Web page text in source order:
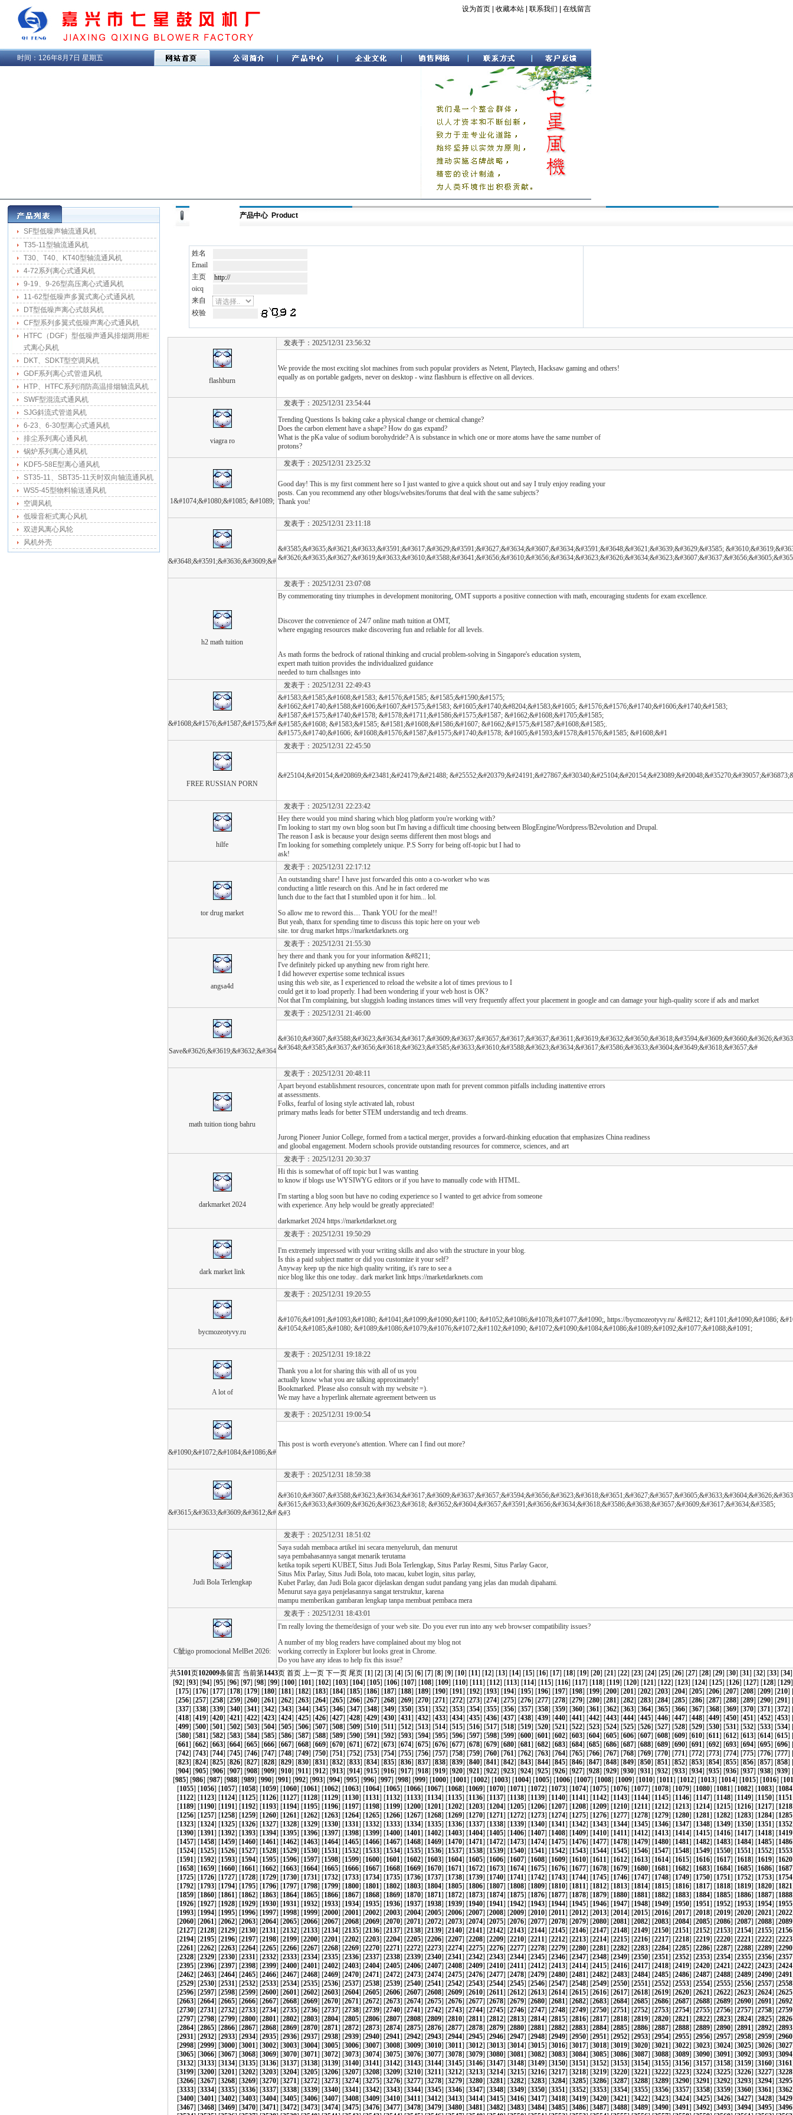
设为首页 收藏本站 联系我们 在线留言
时间： 126年8月7日 星期五
SF型低噪声轴流通风机
T35-11型轴流通风机
T30、T40、KT40型轴流通风机
4-72系列离心式通风机
9-19、9-26型高压离心式通风机
11-62型低噪声多翼式离心式通风机
DT型低噪声离心式鼓风机
CF型系列多翼式低噪声离心式通风机
HTFC（DGF）型低噪声通风排烟两用柜
式离心风机
DKT、SDKT型空调风机
GDF系列离心式管道风机
HTP、HTFC系列消防高温排烟轴流风机
SWF型混流式通风机
SJG斜流式管道风机
6-23、6-30型离心式通风机
排尘系列离心通风机
锅炉系列离心通风机
KDF5-58E型离心通风机
ST35-11、SBT35-11天时双向轴流通风机
WS5-45型物料输送通风机
空调风机
低噪音柜式离心风机
双进风离心风轮
风机外壳
产品中心 Product
姓名
Email
主页
oicq
来自
校验
flashburn
发表于：2025/12/31 23:56:32
We provide the most exciting slot machines from such popular providers as Netent, Playtech, Hacksaw gaming and others!
equally as on portable gadgets, never on desktop - winz flashburn is effective on all devices.
viagra ro
发表于：2025/12/31 23:54:44
Trending Questions Is baking cake a physical change or chemical change?
Does the carbon element have a shape? How do gas expand?
What is the pKa value of sodium borohydride? A is substance in which one or more atoms have the same number of
protons?
1&#1074;&#1080;&#1085; &#1089;
发表于：2025/12/31 23:25:32
Good day! This is my first comment here so I just wanted to give a quick shout out and say I truly enjoy reading your
posts. Can you recommend any other blogs/websites/forums that deal with the same subjects?
Thank you!
&#3648;&#3591;&#3636;&#3609;&#
发表于：2025/12/31 23:11:18
&#3585;&#3635;&#3621;&#3633;&#3591;&#3617;&#3629;&#3591;&#3627;&#3634;&#3607;&#3634;&#3591;&#3648;&#3621;&#3639;&#3629;&#3585;
h2 math tuition
发表于：2025/12/31 23:07:08
By commemorating tiny triumphes in development monitoring, OMT supports a positive connection with math, encouraging students for exam excellence.
Discover the convenience of 24/7 online math tuition at OMT,
where engaging resources make discovering fun and reliable for all levels.
As math forms the bedrock of rational thinking and crucial problem-solving in Singapore's education system,
expert math tuition provides the individualized guidance
needed to turn challsnges into
&#1608;&#1576;&#1587;&#1575;&#
发表于：2025/12/31 22:49:43
&#1583;&#1585;&#1608;&#1583; &#1576;&#1585; &#1585;&#1590;&#1575;
&#1662;&#1740;&#1588;&#1606;&#1607;&#1575;&#1583; &#1605;&#1740;&#8204;&#1583;&#1605; &#1576;&#1576;&#1740;&#1606;&#1740;&#1583;
&#1587;&#1575;&#1740;&#1578; &#1578;&#1711;&#1586;&#1575;&#1587; &#1662;&#1608;&#1705;&#1585;
&#1585;&#1608; &#1583;&#1585; &#1581;&#1608;&#1586;&#1607; &#1662;&#1575;&#1587;&#1608;&#1585;.
&#1575;&#1740;&#1606; &#1608;&#1576;&#1587;&#1575;&#1740;&#1578; &#1605;&#1593;&#1578;&#1576;&#1585; &#1608;&#1
FREE RUSSIAN PORN
发表于：2025/12/31 22:45:50
&#25104;&#20154;&#20869;&#23481;&#24179;&#21488;
hilfe
发表于：2025/12/31 22:23:42
Hey there would you mind sharing which blog platform you're working with?
I'm looking to start my own blog soon but I'm having a difficult time choosing between BlogEngine/Wordpress/B2evolution and Drupal.
The reason I ask is because your design seems different then most blogs and
I'm looking for something completely unique. P.S Sorry for being off-topic but I had to
ask!
tor drug market
发表于：2025/12/31 22:17:12
An outstanding share! I have just forwarded this onto a co-worker who was
conducting a little research on this. And he in fact ordered me
lunch due to the fact that I stumbled upon it for him... lol.
So allow me to reword this.... Thank YOU for the meal!!
But yeah, thanx for spending time to discuss this topic here on your web
site. tor drug market https://marketdarknets.org
angsa4d
发表于：2025/12/31 21:55:30
hey there and thank you for your information &#8211;
I've definitely picked up anything new from right here.
I did however expertise some technical issues
using this web site, as I experienced to reload the website a lot of times previous to I
could get it to load properly. I had been wondering if your web host is OK?
Not that I'm complaining, but sluggish loading instances times will very frequently affect your placement in google and can damage your high-quality score if ads and market
Save&#3626;&#3619;&#3632;&#364
发表于：2025/12/31 21:46:00
&#3648;&#3585;&#3637;&#3656;&#3618;&#3623;&#3585;&#3633;&#3610;&#3588;&#3623;&#3634;&#3617;&#3586;&#3633;&#3604;&#3649;&#3618;&#3657;&#
math tuition tiong bahru
发表于：2025/12/31 20:48:11
Apart beyond establishment resources, concentrate upon math for prevent common pitfalls including inattentive errors
at assessments.
Folks, fearful of losing style activated lah, robust
primary maths leads for better STEM understandig and tech dreams.
Jurong Pioneer Junior College, formed from a tactical merger, provides a forward-thinking education that emphasizes China readiness
and gloobal engagement. Modern schools provide outstanding resources for commerce, sciences, and art
darkmarket 2024
发表于：2025/12/31 20:30:37
Hi this is somewhat of off topic but I was wanting
to know if blogs use WYSIWYG editors or if you have to manually code with HTML.
I'm starting a blog soon but have no coding experience so I wanted to get advice from someone
with experience. Any help would be greatly appreciated!
darkmarket 2024 https://marketdarknet.org
dark market link
发表于：2025/12/31 19:50:29
I'm extremely impressed with your writing skills and also with the structure in your blog.
Is this a paid subject matter or did you customize it your self?
Anyway keep up the nice high quality writing, it's rare to see a
nice blog like this one today.. dark market link https://marketdarknets.com
bycmozeotyvy.ru
发表于：2025/12/31 19:20:55
&#1076;&#1091;&#1093;&#1080; &#1041;&#1099;&#1090;&#1100; &#1052;&#1086;&#1078;&#1077;&#1090;, https://bycmozeotyvy.ru/ &#8212;
&#1054;&#1085;&#1080; &#1089;&#1086;&#1079;&#1076;&#1072;&#1102;&#1090; &#1072;&#1090;&#1084;&#1086;&#1089;&#1092;&#1077;&#1088;&#1091;
A lot of
发表于：2025/12/31 19:18:22
Thank you a lot for sharing this with all of us you
actually know what you are talking approximately!
Bookmarked. Please also consult with my website =).
We may have a hyperlink alternate agreement between us
&#1090;&#1072;&#1084;&#1086;&#
发表于：2025/12/31 19:00:54
This post is worth everyone's attention. Where can I find out more?
&#3615;&#3633;&#3609;&#3612;&#
发表于：2025/12/31 18:59:38
&#3615;&#3633;&#3609;&#3626;&#3623;&#3618; &#3652;&#3604;&#3657;&#3591;&#3656;&#3634;&#3618;&#3586;&#3638;&#3657;&#3609;&#3617;&#3634;&#3585;
&#3
Judi Bola Terlengkap
发表于：2025/12/31 18:51:02
Saya sudah membaca artikel ini secara menyeluruh, dan menurut
saya pembahasannya sangat menarik terutama
ketika topik seperti KUBET, Situs Judi Bola Terlengkap, Situs Parlay Resmi, Situs Parlay Gacor,
Situs Mix Parlay, Situs Judi Bola, toto macau, kubet login, situs parlay,
Kubet Parlay, dan Judi Bola gacor dijelaskan dengan sudut pandang yang jelas dan mudah dipahami.
Menurut saya gaya penjelasannya sangat terstruktur, karena
mampu memberikan gambaran lengkap tanpa membuat pembaca mera
C骴igo promocional MelBet 2026:
发表于：2025/12/31 18:43:01
I'm really loving the theme/design of your web site. Do you ever run into any web browser compatibility issues?
A number of my blog readers have complained about my blog not
working correctly in Explorer but looks great in Chrome.
Do you have any ideas to help fix this issue?
共5101页102009条留言 当前第1443页 首页 上一页 下一页 尾页 [1] [2] [3] [4] [5] [6] [7] [8] [9] [10] [11] [12] [13] [14] [15] [16] [17] [18] [19] [20] [21] [22] [23] [24] [25] [26] [27] [28] [29] [30] [31] [32] [33] [34
[92] [93] [94] [95] [96] [97] [98] [99] [100] [101] [102] [103] [104] [105] [106] [107] [108] [109] [110] [111] [112] [113] [114] [115] [116] [117] [118] [119] [120] [121] [122] [123] [124] [125] [126] [127] [128] [129
[175] [176] [177] [178] [179] [180] [181] [182] [183] [184] [185] [186] [187] [188] [189] [190] [191] [192] [193] [194] [195] [196] [197] [198] [199] [200] [201] [202] [203] [204] [205] [206] [207] [208] [209] [210]
[256] [257] [258] [259] [260] [261] [262] [263] [264] [265] [266] [267] [268] [269] [270] [271] [272] [273] [274] [275] [276] [277] [278] [279] [280] [281] [282] [283] [284] [285] [286] [287] [288] [289] [290] [291]
[337] [338] [339] [340] [341] [342] [343] [344] [345] [346] [347] [348] [349] [350] [351] [352] [353] [354] [355] [356] [357] [358] [359] [360] [361] [362] [363] [364] [365] [366] [367] [368] [369] [370] [371] [372]
[418] [419] [420] [421] [422] [423] [424] [425] [426] [427] [428] [429] [430] [431] [432] [433] [434] [435] [436] [437] [438] [439] [440] [441] [442] [443] [444] [445] [446] [447] [448] [449] [450] [451] [452] [453]
[499] [500] [501] [502] [503] [504] [505] [506] [507] [508] [509] [510] [511] [512] [513] [514] [515] [516] [517] [518] [519] [520] [521] [522] [523] [524] [525] [526] [527] [528] [529] [530] [531] [532] [533] [534]
[580] [581] [582] [583] [584] [585] [586] [587] [588] [589] [590] [591] [592] [593] [594] [595] [596] [597] [598] [599] [600] [601] [602] [603] [604] [605] [606] [607] [608] [609] [610] [611] [612] [613] [614] [615]
[661] [662] [663] [664] [665] [666] [667] [668] [669] [670] [671] [672] [673] [674] [675] [676] [677] [678] [679] [680] [681] [682] [683] [684] [685] [686] [687] [688] [689] [690] [691] [692] [693] [694] [695] [696]
[742] [743] [744] [745] [746] [747] [748] [749] [750] [751] [752] [753] [754] [755] [756] [757] [758] [759] [760] [761] [762] [763] [764] [765] [766] [767] [768] [769] [770] [771] [772] [773] [774] [775] [776] [777]
[823] [824] [825] [826] [827] [828] [829] [830] [831] [832] [833] [834] [835] [836] [837] [838] [839] [840] [841] [842] [843] [844] [845] [846] [847] [848] [849] [850] [851] [852] [853] [854] [855] [856] [857] [858]
[904] [905] [906] [907] [908] [909] [910] [911] [912] [913] [914] [915] [916] [917] [918] [919] [920] [921] [922] [923] [924] [925] [926] [927] [928] [929] [930] [931] [932] [933] [934] [935] [936] [937] [938] [939]
[985] [986] [987] [988] [989] [990] [991] [992] [993] [994] [995] [996] [997] [998] [999] [1000] [1001] [1002] [1003] [1004] [1005] [1006] [1007] [1008] [1009] [1010] [1011] [1012] [1013] [1014] [1015] [1016] [
[1055] [1056] [1057] [1058] [1059] [1060] [1061] [1062] [1063] [1064] [1065] [1066] [1067] [1068] [1069] [1070] [1071] [1072] [1073] [1074] [1075] [1076] [1077] [1078] [1079] [1080] [1081] [1082] [1083] [1084
[1122] [1123] [1124] [1125] [1126] [1127] [1128] [1129] [1130] [1131] [1132] [1133] [1134] [1135] [1136] [1137] [1138] [1139] [1140] [1141] [1142] [1143] [1144] [1145] [1146] [1147] [1148] [1149] [1150] [1151
[1189] [1190] [1191] [1192] [1193] [1194] [1195] [1196] [1197] [1198] [1199] [1200] [1201] [1202] [1203] [1204] [1205] [1206] [1207] [1208] [1209] [1210] [1211] [1212] [1213] [1214] [1215] [1216] [1217] [1218
[1256] [1257] [1258] [1259] [1260] [1261] [1262] [1263] [1264] [1265] [1266] [1267] [1268] [1269] [1270] [1271] [1272] [1273] [1274] [1275] [1276] [1277] [1278] [1279] [1280] [1281] [1282] [1283] [1284] [1285
[1323] [1324] [1325] [1326] [1327] [1328] [1329] [1330] [1331] [1332] [1333] [1334] [1335] [1336] [1337] [1338] [1339] [1340] [1341] [1342] [1343] [1344] [1345] [1346] [1347] [1348] [1349] [1350] [1351] [1352
[1390] [1391] [1392] [1393] [1394] [1395] [1396] [1397] [1398] [1399] [1400] [1401] [1402] [1403] [1404] [1405] [1406] [1407] [1408] [1409] [1410] [1411] [1412] [1413] [1414] [1415] [1416] [1417] [1418] [1419
[1457] [1458] [1459] [1460] [1461] [1462] [1463] [1464] [1465] [1466] [1467] [1468] [1469] [1470] [1471] [1472] [1473] [1474] [1475] [1476] [1477] [1478] [1479] [1480] [1481] [1482] [1483] [1484] [1485] [1486
[1524] [1525] [1526] [1527] [1528] [1529] [1530] [1531] [1532] [1533] [1534] [1535] [1536] [1537] [1538] [1539] [1540] [1541] [1542] [1543] [1544] [1545] [1546] [1547] [1548] [1549] [1550] [1551] [1552] [1553
[1591] [1592] [1593] [1594] [1595] [1596] [1597] [1598] [1599] [1600] [1601] [1602] [1603] [1604] [1605] [1606] [1607] [1608] [1609] [1610] [1611] [1612] [1613] [1614] [1615] [1616] [1617] [1618] [1619] [1620
[1658] [1659] [1660] [1661] [1662] [1663] [1664] [1665] [1666] [1667] [1668] [1669] [1670] [1671] [1672] [1673] [1674] [1675] [1676] [1677] [1678] [1679] [1680] [1681] [1682] [1683] [1684] [1685] [1686] [1687
[1725] [1726] [1727] [1728] [1729] [1730] [1731] [1732] [1733] [1734] [1735] [1736] [1737] [1738] [1739] [1740] [1741] [1742] [1743] [1744] [1745] [1746] [1747] [1748] [1749] [1750] [1751] [1752] [1753] [1754
[1792] [1793] [1794] [1795] [1796] [1797] [1798] [1799] [1800] [1801] [1802] [1803] [1804] [1805] [1806] [1807] [1808] [1809] [1810] [1811] [1812] [1813] [1814] [1815] [1816] [1817] [1818] [1819] [1820] [1821
[1859] [1860] [1861] [1862] [1863] [1864] [1865] [1866] [1867] [1868] [1869] [1870] [1871] [1872] [1873] [1874] [1875] [1876] [1877] [1878] [1879] [1880] [1881] [1882] [1883] [1884] [1885] [1886] [1887] [1888
[1926] [1927] [1928] [1929] [1930] [1931] [1932] [1933] [1934] [1935] [1936] [1937] [1938] [1939] [1940] [1941] [1942] [1943] [1944] [1945] [1946] [1947] [1948] [1949] [1950] [1951] [1952] [1953] [1954] [1955
[1993] [1994] [1995] [1996] [1997] [1998] [1999] [2000] [2001] [2002] [2003] [2004] [2005] [2006] [2007] [2008] [2009] [2010] [2011] [2012] [2013] [2014] [2015] [2016] [2017] [2018] [2019] [2020] [2021] [2022
[2060] [2061] [2062] [2063] [2064] [2065] [2066] [2067] [2068] [2069] [2070] [2071] [2072] [2073] [2074] [2075] [2076] [2077] [2078] [2079] [2080] [2081] [2082] [2083] [2084] [2085] [2086] [2087] [2088] [2089
[2127] [2128] [2129] [2130] [2131] [2132] [2133] [2134] [2135] [2136] [2137] [2138] [2139] [2140] [2141] [2142] [2143] [2144] [2145] [2146] [2147] [2148] [2149] [2150] [2151] [2152] [2153] [2154] [2155] [2156
[2194] [2195] [2196] [2197] [2198] [2199] [2200] [2201] [2202] [2203] [2204] [2205] [2206] [2207] [2208] [2209] [2210] [2211] [2212] [2213] [2214] [2215] [2216] [2217] [2218] [2219] [2220] [2221] [2222] [2223
[2261] [2262] [2263] [2264] [2265] [2266] [2267] [2268] [2269] [2270] [2271] [2272] [2273] [2274] [2275] [2276] [2277] [2278] [2279] [2280] [2281] [2282] [2283] [2284] [2285] [2286] [2287] [2288] [2289] [2290
[2328] [2329] [2330] [2331] [2332] [2333] [2334] [2335] [2336] [2337] [2338] [2339] [2340] [2341] [2342] [2343] [2344] [2345] [2346] [2347] [2348] [2349] [2350] [2351] [2352] [2353] [2354] [2355] [2356] [2357
[2395] [2396] [2397] [2398] [2399] [2400] [2401] [2402] [2403] [2404] [2405] [2406] [2407] [2408] [2409] [2410] [2411] [2412] [2413] [2414] [2415] [2416] [2417] [2418] [2419] [2420] [2421] [2422] [2423] [2424
[2462] [2463] [2464] [2465] [2466] [2467] [2468] [2469] [2470] [2471] [2472] [2473] [2474] [2475] [2476] [2477] [2478] [2479] [2480] [2481] [2482] [2483] [2484] [2485] [2486] [2487] [2488] [2489] [2490] [2491
[2529] [2530] [2531] [2532] [2533] [2534] [2535] [2536] [2537] [2538] [2539] [2540] [2541] [2542] [2543] [2544] [2545] [2546] [2547] [2548] [2549] [2550] [2551] [2552] [2553] [2554] [2555] [2556] [2557] [2558
[2596] [2597] [2598] [2599] [2600] [2601] [2602] [2603] [2604] [2605] [2606] [2607] [2608] [2609] [2610] [2611] [2612] [2613] [2614] [2615] [2616] [2617] [2618] [2619] [2620] [2621] [2622] [2623] [2624] [2625
[2663] [2664] [2665] [2666] [2667] [2668] [2669] [2670] [2671] [2672] [2673] [2674] [2675] [2676] [2677] [2678] [2679] [2680] [2681] [2682] [2683] [2684] [2685] [2686] [2687] [2688] [2689] [2690] [2691] [2692
[2730] [2731] [2732] [2733] [2734] [2735] [2736] [2737] [2738] [2739] [2740] [2741] [2742] [2743] [2744] [2745] [2746] [2747] [2748] [2749] [2750] [2751] [2752] [2753] [2754] [2755] [2756] [2757] [2758] [2759
[2797] [2798] [2799] [2800] [2801] [2802] [2803] [2804] [2805] [2806] [2807] [2808] [2809] [2810] [2811] [2812] [2813] [2814] [2815] [2816] [2817] [2818] [2819] [2820] [2821] [2822] [2823] [2824] [2825] [2826
[2864] [2865] [2866] [2867] [2868] [2869] [2870] [2871] [2872] [2873] [2874] [2875] [2876] [2877] [2878] [2879] [2880] [2881] [2882] [2883] [2884] [2885] [2886] [2887] [2888] [2889] [2890] [2891] [2892] [2893
[2931] [2932] [2933] [2934] [2935] [2936] [2937] [2938] [2939] [2940] [2941] [2942] [2943] [2944] [2945] [2946] [2947] [2948] [2949] [2950] [2951] [2952] [2953] [2954] [2955] [2956] [2957] [2958] [2959] [2960
[2998] [2999] [3000] [3001] [3002] [3003] [3004] [3005] [3006] [3007] [3008] [3009] [3010] [3011] [3012] [3013] [3014] [3015] [3016] [3017] [3018] [3019] [3020] [3021] [3022] [3023] [3024] [3025] [3026] [3027
[3065] [3066] [3067] [3068] [3069] [3070] [3071] [3072] [3073] [3074] [3075] [3076] [3077] [3078] [3079] [3080] [3081] [3082] [3083] [3084] [3085] [3086] [3087] [3088] [3089] [3090] [3091] [3092] [3093] [3094
[3132] [3133] [3134] [3135] [3136] [3137] [3138] [3139] [3140] [3141] [3142] [3143] [3144] [3145] [3146] [3147] [3148] [3149] [3150] [3151] [3152] [3153] [3154] [3155] [3156] [3157] [3158] [3159] [3160] [3161
[3199] [3200] [3201] [3202] [3203] [3204] [3205] [3206] [3207] [3208] [3209] [3210] [3211] [3212] [3213] [3214] [3215] [3216] [3217] [3218] [3219] [3220] [3221] [3222] [3223] [3224] [3225] [3226] [3227] [3228
[3266] [3267] [3268] [3269] [3270] [3271] [3272] [3273] [3274] [3275] [3276] [3277] [3278] [3279] [3280] [3281] [3282] [3283] [3284] [3285] [3286] [3287] [3288] [3289] [3290] [3291] [3292] [3293] [3294] [3295
[3333] [3334] [3335] [3336] [3337] [3338] [3339] [3340] [3341] [3342] [3343] [3344] [3345] [3346] [3347] [3348] [3349] [3350] [3351] [3352] [3353] [3354] [3355] [3356] [3357] [3358] [3359] [3360] [3361] [3362
[3400] [3401] [3402] [3403] [3404] [3405] [3406] [3407] [3408] [3409] [3410] [3411] [3412] [3413] [3414] [3415] [3416] [3417] [3418] [3419] [3420] [3421] [3422] [3423] [3424] [3425] [3426] [3427] [3428] [3429
[3467] [3468] [3469] [3470] [3471] [3472] [3473] [3474] [3475] [3476] [3477] [3478] [3479] [3480] [3481] [3482] [3483] [3484] [3485] [3486] [3487] [3488] [3489] [3490] [3491] [3492] [3493] [3494] [3495] [3496